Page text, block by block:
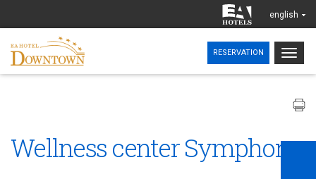
english
RESERVATION
Wellness center Symphony